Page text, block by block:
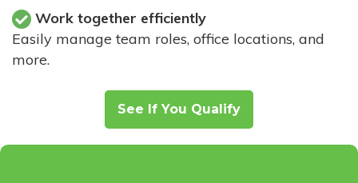
Work together efficiently
Easily manage team roles, office locations, and
more.
See If You Qualify